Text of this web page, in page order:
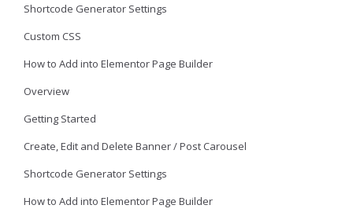
Shortcode Generator Settings
Custom CSS
How to Add into Elementor Page Builder
Overview
Getting Started
Create, Edit and Delete Banner / Post Carousel
Shortcode Generator Settings
How to Add into Elementor Page Builder